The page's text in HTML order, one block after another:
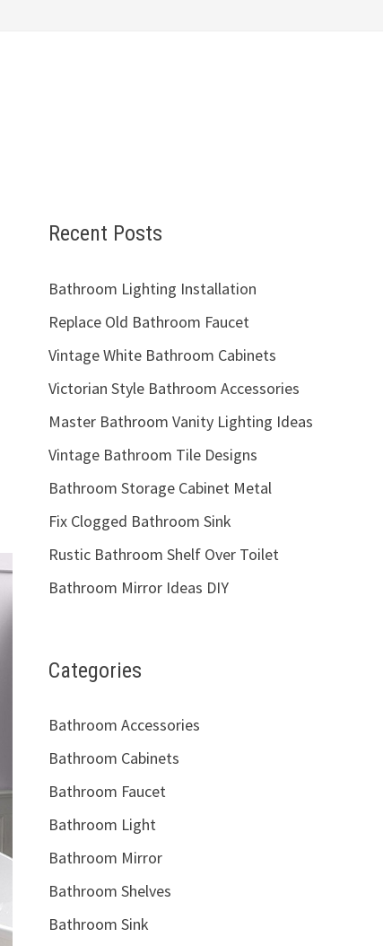
Recent Posts
Bathroom Lighting Installation
Replace Old Bathroom Faucet
Vintage White Bathroom Cabinets
Victorian Style Bathroom Accessories
Master Bathroom Vanity Lighting Ideas
Vintage Bathroom Tile Designs
Bathroom Storage Cabinet Metal
Fix Clogged Bathroom Sink
Rustic Bathroom Shelf Over Toilet
Bathroom Mirror Ideas DIY
Categories
Bathroom Accessories
Bathroom Cabinets
Bathroom Faucet
Bathroom Light
Bathroom Mirror
Bathroom Shelves
Bathroom Sink